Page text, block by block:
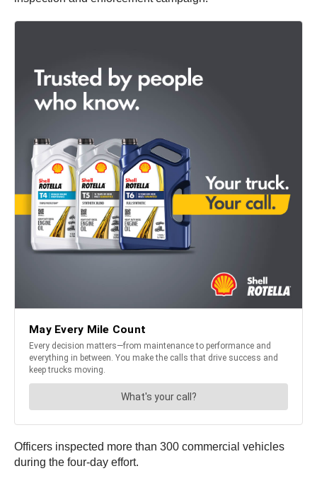
Officers inspected more than 300 commercial vehicles
during the four-day effort.